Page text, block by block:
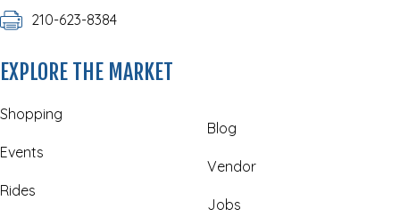
210-623-8384
EXPLORE THE MARKET
Shopping
Events
Rides
Blog
Vendor
Jobs